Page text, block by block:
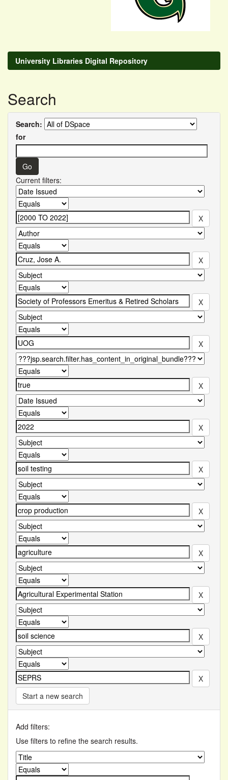
University Libraries Digital Repository
Search
Search:
for
Current filters:
Start a new search
Add filters:
Use filters to refine the search results.